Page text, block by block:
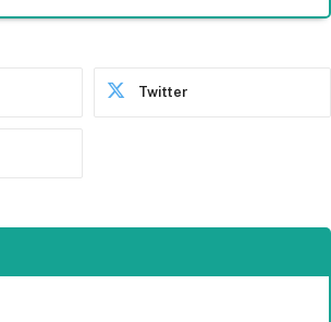
Twitter